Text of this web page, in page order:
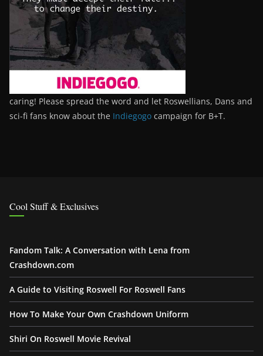
caring! Please spread the word and let Roswellians, Dans and
sci-fi fans know about the Indiegogo campaign for B+T.
Cool Stuff & Exclusives
Fandom Talk: A Conversation with Lena from
Crashdown.com
A Guide to Visiting Roswell For Roswell Fans
How To Make Your Own Crashdown Uniform
Shiri On Roswell Movie Revival